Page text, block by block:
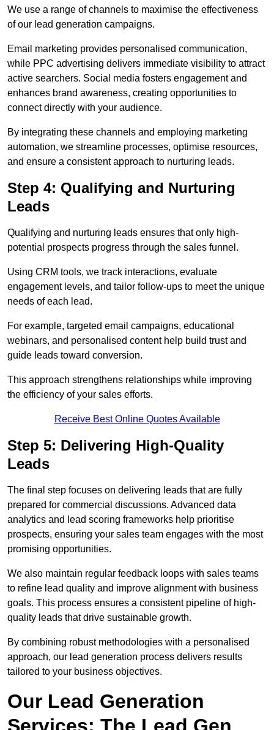
We use a range of channels to maximise the effectiveness
of our lead generation campaigns.
Email marketing provides personalised communication,
while PPC advertising delivers immediate visibility to attract
active searchers. Social media fosters engagement and
enhances brand awareness, creating opportunities to
connect directly with your audience.
By integrating these channels and employing marketing
automation, we streamline processes, optimise resources,
and ensure a consistent approach to nurturing leads.
Step 4: Qualifying and Nurturing
Leads
Qualifying and nurturing leads ensures that only high-
potential prospects progress through the sales funnel.
Using CRM tools, we track interactions, evaluate
engagement levels, and tailor follow-ups to meet the unique
needs of each lead.
For example, targeted email campaigns, educational
webinars, and personalised content help build trust and
guide leads toward conversion.
This approach strengthens relationships while improving
the efficiency of your sales efforts.
Receive Best Online Quotes Available
Step 5: Delivering High-Quality
Leads
The final step focuses on delivering leads that are fully
prepared for commercial discussions. Advanced data
analytics and lead scoring frameworks help prioritise
prospects, ensuring your sales team engages with the most
promising opportunities.
We also maintain regular feedback loops with sales teams
to refine lead quality and improve alignment with business
goals. This process ensures a consistent pipeline of high-
quality leads that drive sustainable growth.
By combining robust methodologies with a personalised
approach, our lead generation process delivers results
tailored to your business objectives.
Our Lead Generation